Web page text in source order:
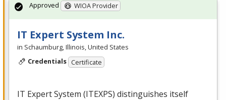
IT Expert System Inc.
in Schaumburg, Illinois, United States
Credentials Certificate
IT Expert System (ITEXPS) distinguishes itself
Approved WIOA Provider